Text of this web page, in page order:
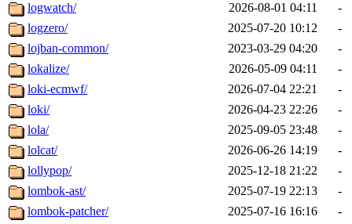
logwatch/
2026-08-01 04:11
-
logzero/
2025-07-20 10:12
-
lojban-common/
2023-03-29 04:20
-
lokalize/
2026-05-09 04:11
-
loki-ecmwf/
2026-07-04 22:21
-
loki/
2026-04-23 22:26
-
lola/
2025-09-05 23:48
-
lolcat/
2026-06-26 14:19
-
lollypop/
2025-12-18 21:22
-
lombok-ast/
2025-07-19 22:13
-
lombok-patcher/
2025-07-16 16:16
-